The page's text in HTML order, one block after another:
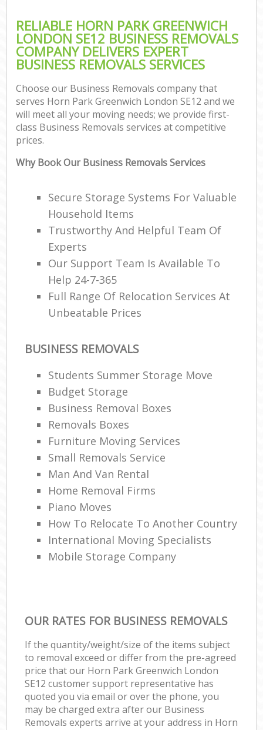
RELIABLE HORN PARK GREENWICH
LONDON SE12 BUSINESS REMOVALS
COMPANY DELIVERS EXPERT
BUSINESS REMOVALS SERVICES
Choose our Business Removals company that
serves Horn Park Greenwich London SE12 and we
will meet all your moving needs; we provide first-
class Business Removals services at competitive
prices.
Why Book Our Business Removals Services
Secure Storage Systems For Valuable
Household Items
Trustworthy And Helpful Team Of
Experts
Our Support Team Is Available To
Help 24-7-365
Full Range Of Relocation Services At
Unbeatable Prices
BUSINESS REMOVALS
Students Summer Storage Move
Budget Storage
Business Removal Boxes
Removals Boxes
Furniture Moving Services
Small Removals Service
Man And Van Rental
Home Removal Firms
Piano Moves
How To Relocate To Another Country
International Moving Specialists
Mobile Storage Company
OUR RATES FOR BUSINESS REMOVALS
If the quantity/weight/size of the items subject
to removal exceed or differ from the pre-agreed
price that our Horn Park Greenwich London
SE12 customer support representative has
quoted you via email or over the phone, you
may be charged extra after our Business
Removals experts arrive at your address in Horn